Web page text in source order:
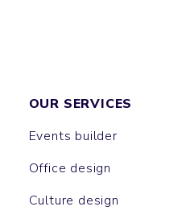
OUR SERVICES
Events builder
Office design
Culture design